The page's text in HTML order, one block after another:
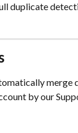
duplicate
merge
by our